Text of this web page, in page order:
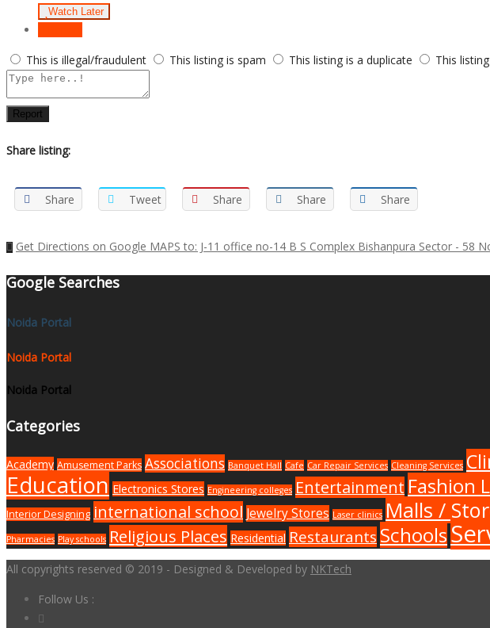
Watch Later
This is illegal/fraudulent
This listing is spam This listing is a duplicate This
Report
Share listing:
Share Tweet Share Share Share
Get Directions on Google MAPS to: J-11 office no-14 B S Complex Bishanpura Sector - 58
Google Searches
Noida Portal
Noida Portal
Noida Portal
Categories
Academy Amusement Parks Associations Banquet Hall Cafe Car Repair Services Cleaning Services
Education Electronics Stores Engineering colleges Entertainment Fashion
Interior Designing international school Jewelry Stores Laser clinics Malls /
Pharmacies Play schools Religious Places Residential Restaurants Schools
All copyrights reserved © 2019 - Designed & Developed by NKTech
Follow Us :